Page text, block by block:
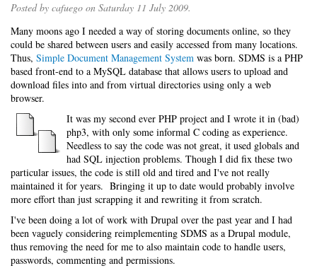
Posted by cafuego on Saturday 11 July 2009.
Many moons ago I needed a way of storing documents online, so they
could be shared between users and easily accessed from many locations.
Thus, Simple Document Management System was born. SDMS is a PHP
based front-end to a MySQL database that allows users to upload and
download files into and from virtual directories using only a web
browser.
It was my second ever PHP project and I wrote it in (bad)
php3, with only some informal C coding as experience.
Needless to say the code was not great, it used globals and
had SQL injection problems. Though I did fix these two
particular issues, the code is still old and tired and I've not really
maintained it for years. Bringing it up to date would probably involve
more effort than just scrapping it and rewriting it from scratch.
I've been doing a lot of work with Drupal over the past year and I had
been vaguely considering reimplementing SDMS as a Drupal module,
thus removing the need for me to also maintain code to handle users,
passwords, commenting and permissions.